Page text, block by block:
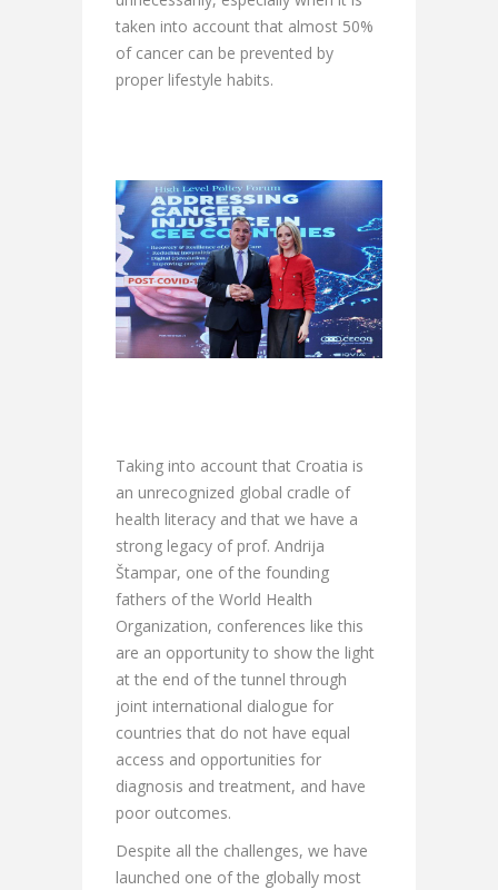
taken into account that almost 50%
of cancer can be prevented by
proper lifestyle habits.
Taking into account that Croatia is
an unrecognized global cradle of
health literacy and that we have a
strong legacy of prof. Andrija
Štampar, one of the founding
fathers of the World Health
Organization, conferences like this
are an opportunity to show the light
at the end of the tunnel through
joint international dialogue for
countries that do not have equal
access and opportunities for
diagnosis and treatment, and have
poor outcomes.
Despite all the challenges, we have
launched one of the globally most